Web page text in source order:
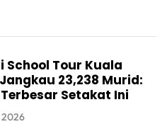
School Tour Kuala
23,238 Murid:
Terbesar Setakat Ini
2026